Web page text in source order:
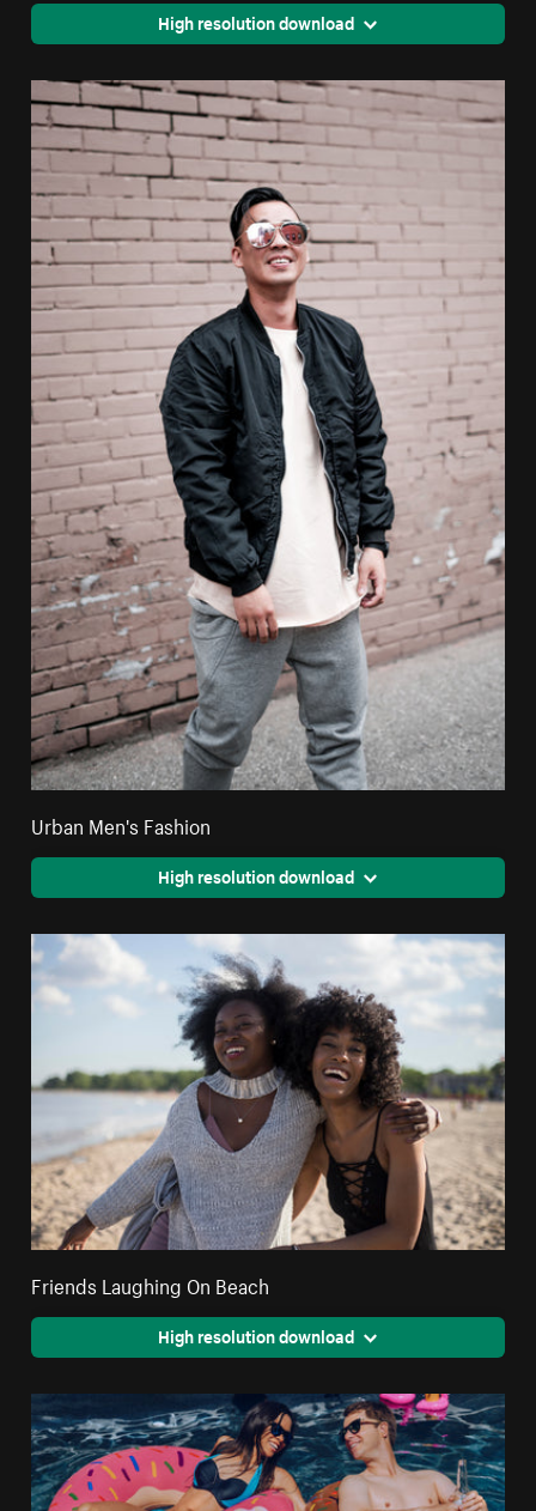
High resolution download
Urban Men's Fashion
High resolution download
Friends Laughing On Beach
High resolution download